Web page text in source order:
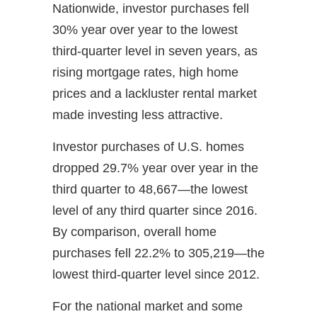
Nationwide, investor purchases fell
30% year over year to the lowest
third-quarter level in seven years, as
rising mortgage rates, high home
prices and a lackluster rental market
made investing less attractive.
Investor purchases of U.S. homes
dropped 29.7% year over year in the
third quarter to 48,667—the lowest
level of any third quarter since 2016.
By comparison, overall home
purchases fell 22.2% to 305,219—the
lowest third-quarter level since 2012.
For the national market and some